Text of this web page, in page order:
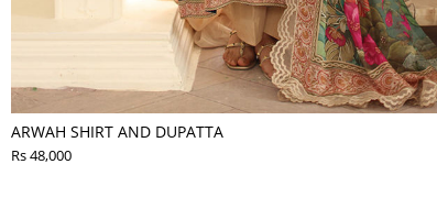
ARWAH SHIRT AND DUPATTA
Rs 48,000